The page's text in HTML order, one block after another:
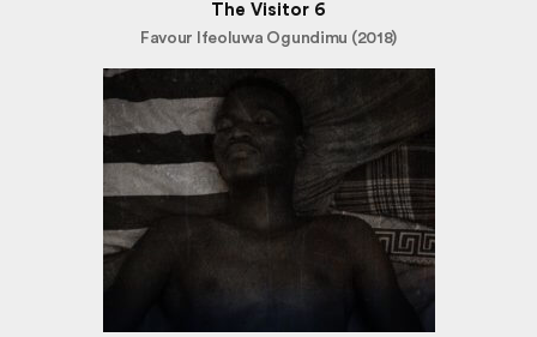
The Visitor 6
Favour Ifeoluwa Ogundimu (2018)